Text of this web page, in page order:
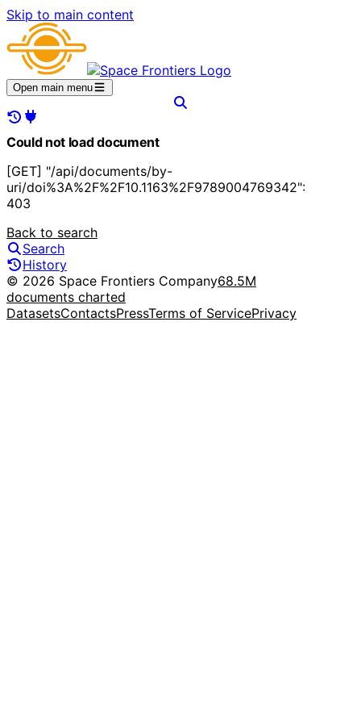
Skip to main content
Open main menu
Could not load document
[GET] "/api/documents/by-
uri/doi%3A%2F%2F10.1163%2F9789004769342":
403
Back to search
Search
History
© 2026 Space Frontiers Company68.5M
documents charted
DatasetsContactsPressTerms of ServicePrivacy